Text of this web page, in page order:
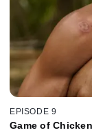
EPISODE 9
Game of Chicken